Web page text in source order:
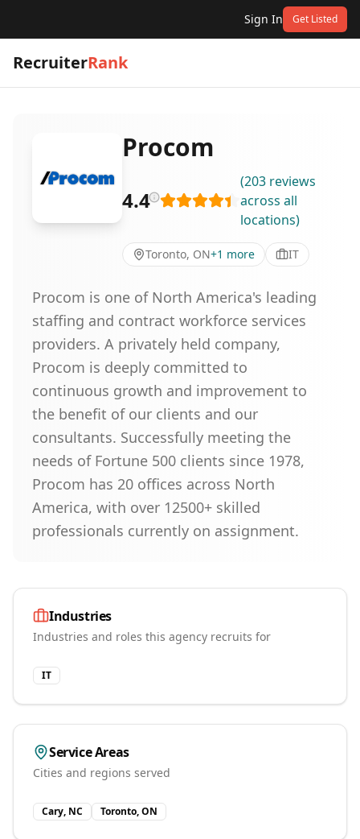
Sign In Get Listed
RecruiterRank
Procom
4.4
(203 reviews
across all
locations)
Toronto, ON+1 more IT
Procom is one of North America's leading
staffing and contract workforce services
providers. A privately held company,
Procom is deeply committed to
continuous growth and improvement to
the benefit of our clients and our
consultants. Successfully meeting the
needs of Fortune 500 clients since 1978,
Procom has 20 offices across North
America, with over 12500+ skilled
professionals currently on assignment.
Industries
Industries and roles this agency recruits for
IT
Service Areas
Cities and regions served
Cary, NC Toronto, ON